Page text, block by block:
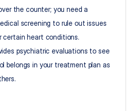
the counter; you need a
screening to rule out issues
certain heart conditions.​
psychiatric evaluations to see
belongs in your treatment plan as